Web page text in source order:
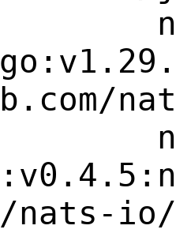
nats-